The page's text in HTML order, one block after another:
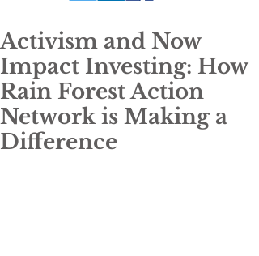
Activism and Now
Impact Investing: How
Rain Forest Action
Network is Making a
Difference